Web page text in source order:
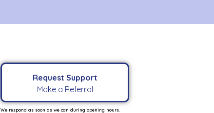
Request Support
Make a Referral
We respond as soon as we can during opening hours.